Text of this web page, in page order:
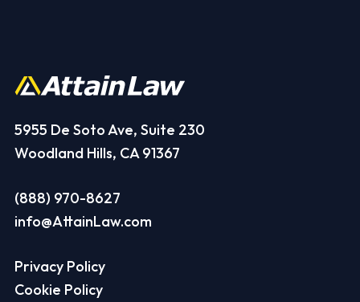
5955 De Soto Ave, Suite 230
Woodland Hills, CA 91367
(888) 970-8627
info@AttainLaw.com
Privacy Policy
Cookie Policy